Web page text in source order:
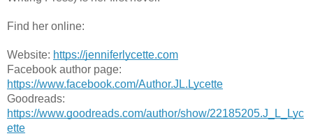
Find her online:
Website: https://jenniferlycette.com
https://www.facebook.com/Author.JL.Lycette
https://www.goodreads.com/author/show/22185205.J_L_Lyc
ette